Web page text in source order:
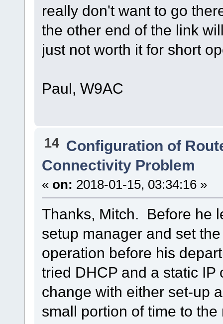
really don't want to go
the other end of the link
just not worth it for short
Paul, W9AC
14 Configuration of
Connectivity Problem
« on: 2018-01-15, 03:34:16 »
Thanks, Mitch. Before he
setup manager and set
operation before his
tried DHCP and a static
change with either set-up
small portion of time to